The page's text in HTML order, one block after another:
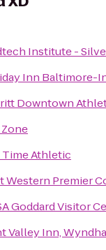
Institute -
Inn Baltimore-
Downtown
Time Athletic
Western Premier
Goddard Visitor
Valley Inn,